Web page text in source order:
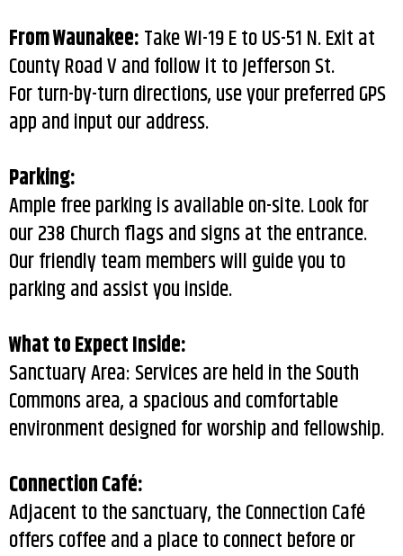
From Waunakee:Take WI-19 E to US-51 N. Exit at
County Road V and follow it to Jefferson St.
For turn-by-turn directions, use your preferred GPS
app and input our address.
Parking:
Ample free parking is available on-site. Look for
our 238 Church flags and signs at the entrance.
Our friendly team members will guide you to
parking and assist you inside.
What to Expect Inside:
Sanctuary Area: Services are held in the South
Commons area, a spacious and comfortable
environment designed for worship and fellowship.
Connection Café:
Adjacent to the sanctuary, the Connection Café
offers coffee and a place to connect before or